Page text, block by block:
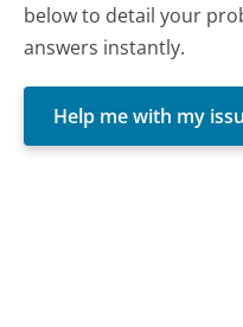
below to detail your
answers instantly.
Help me with my